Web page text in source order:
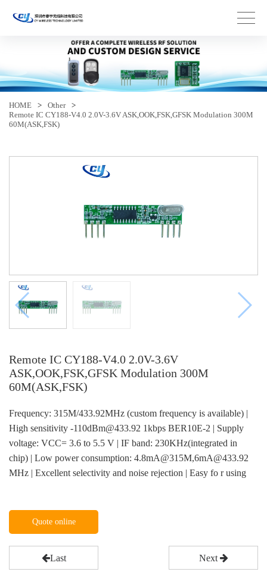
HOME > Other
>
Remote IC CY188-V4.0 2.0V-3.6V ASK,OOK,FSK,GFSK Modulation 300M
60M(ASK,FSK)
Remote IC CY188-V4.0 2.0V-3.6V
ASK,OOK,FSK,GFSK Modulation 300M
60M(ASK,FSK)
Frequency: 315M/433.92MHz (custom frequency is available) |
High sensitivity -110dBm@433.92 1kbps BER10E-2 | Supply
voltage: VCC= 3.6 to 5.5 V | IF band: 230KHz(integrated in
chip) | Low power consumption: 4.8mA@315M,6mA@433.92
MHz | Excellent selectivity and noise rejection | Easy fo r using
Quote online
Last Next